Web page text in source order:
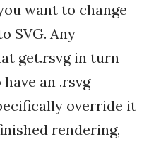
want to change
SVG. Any
get.rsvg in turn
an .rsvg
override it
rendering,